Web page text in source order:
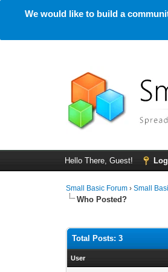
We would like to build a
Hello There, Guest!
Small Basic Forum ›Small
Who Posted?
Total Posts: 3
User